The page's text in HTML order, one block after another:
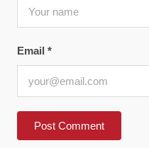
Email *